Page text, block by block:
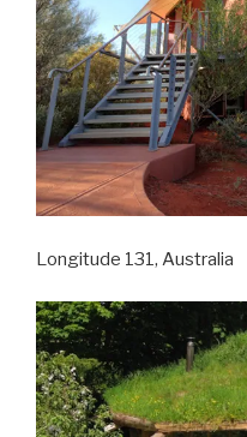
Longitude 131, Australia